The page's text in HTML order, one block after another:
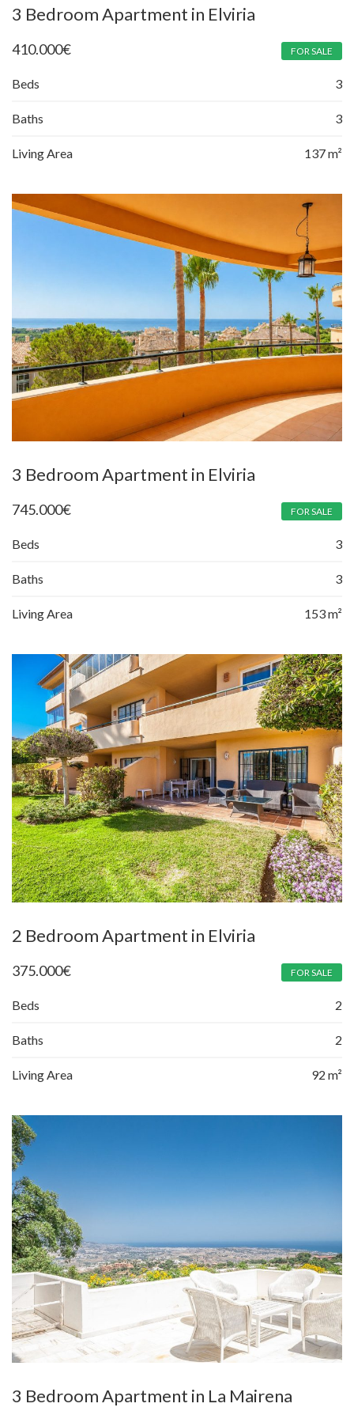
3 Bedroom Apartment in Elviria
410.000€ FOR SALE
Beds 3
Baths 3
Living Area 137 m²
3 Bedroom Apartment in Elviria
745.000€ FOR SALE
Beds 3
Baths 3
Living Area 153 m²
2 Bedroom Apartment in Elviria
375.000€ FOR SALE
Beds 2
Baths 2
Living Area 92 m²
3 Bedroom Apartment in La Mairena